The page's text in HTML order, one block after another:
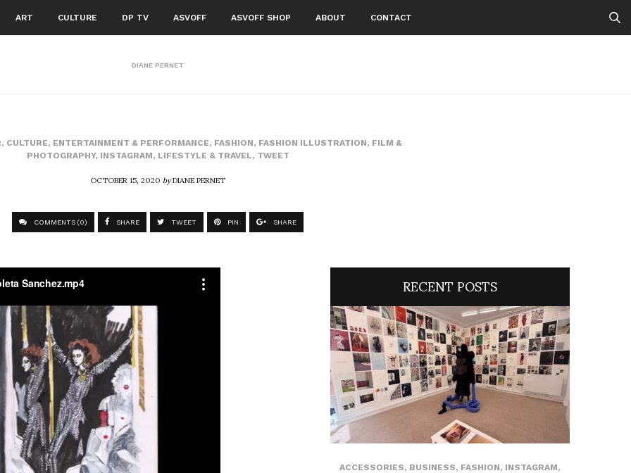
ART CULTURE DP TV ASVOFF ASVOFF SHOP ABOUT CONTACT
DIANE PERNET
, CULTURE, ENTERTAINMENT & PERFORMANCE, FASHION, FASHION ILLUSTRATION, FILM &
PHOTOGRAPHY, INSTAGRAM, LIFESTYLE & TRAVEL, TWEET
OCTOBER 15, 2020byDIANE PERNET
COMMENTS (0) SHARE TWEET PIN SHARE
RECENT POSTS
ACCESSORIES, BUSINESS, FASHION, INSTAGRAM,